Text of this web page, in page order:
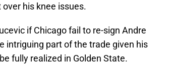
his knee issues.
if Chicago fail to re-sign Andre
intriguing part of the trade given his
fully realized in Golden State.